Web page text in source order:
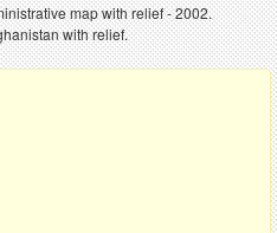
map with relief - 2002.
with relief.